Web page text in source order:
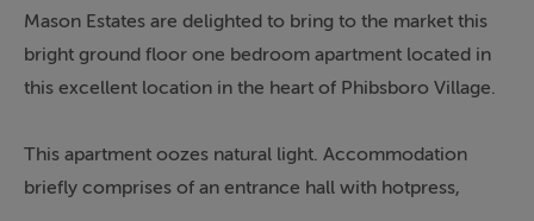
Mason Estates are delighted to bring to the market this
bright ground floor one bedroom apartment located in
this excellent location in the heart of Phibsboro Village.
This apartment oozes natural light. Accommodation
briefly comprises of an entrance hall with hotpress,